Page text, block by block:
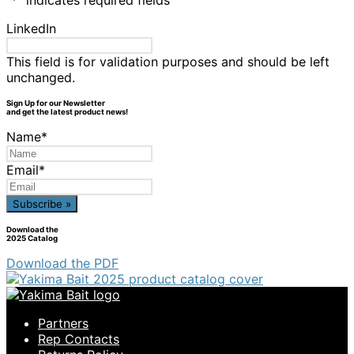
LinkedIn
This field is for validation purposes and should be left
unchanged.
Sign Up for our Newsletter
and get the latest product news!
Name*
Email*
Download the
2025 Catalog
Download the PDF
Partners
Rep Contacts